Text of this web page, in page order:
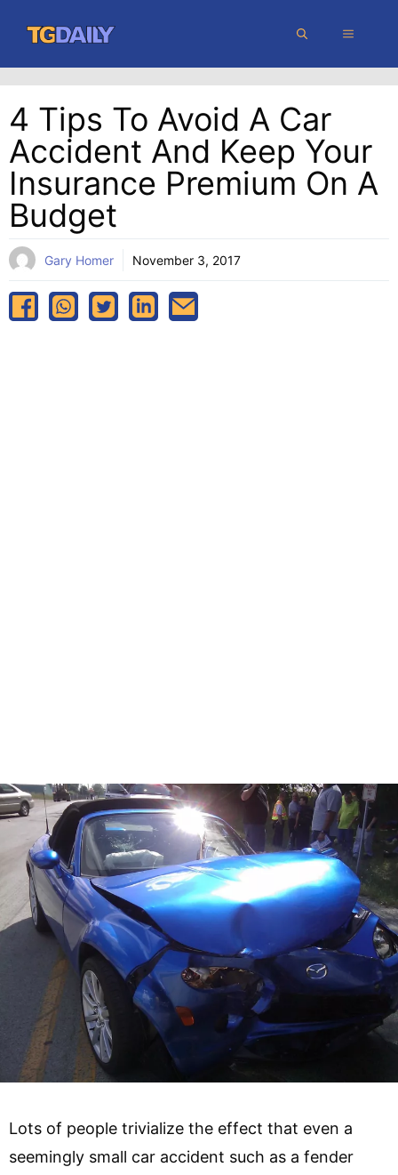
content
MENU
4 Tips To Avoid A Car
Accident And Keep Your
Insurance Premium On A
Budget
Gary Homer November 3, 2017
Lots of people trivialize the effect that even a
seemingly small car accident such as a fender